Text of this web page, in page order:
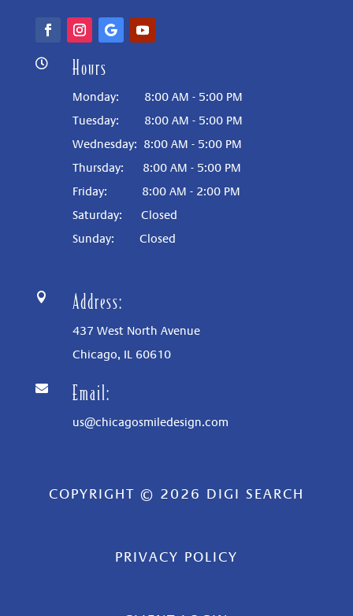
 Hours
Monday: 8:00 AM - 5:00 PM
Tuesday: 8:00 AM - 5:00 PM
Wednesday: 8:00 AM - 5:00 PM
Thursday: 8:00 AM - 5:00 PM
Friday: 8:00 AM - 2:00 PM
Saturday: Closed
Sunday: Closed
 Address:
437 West North Avenue
Chicago, IL 60610
 Email:
us@chicagosmiledesign.com
COPYRIGHT © 2026 DIGI SEARCH
PRIVACY POLICY